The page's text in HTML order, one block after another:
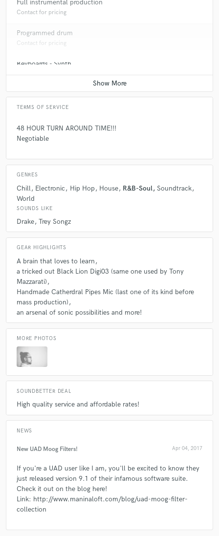
Full instrumental production
Contact for pricing
Programmed drum
Contact for pricing
Keyboards - Synth
Contact for pricing
TERMS OF SERVICE
48 HOUR TURN AROUND TIME!!!
Negotiable
GENRES
Chill Electronic Hip Hop House R&B-Soul Soundtrack
World
SOUNDS LIKE
Drake Trey Songz
GEAR HIGHLIGHTS
A brain that loves to learn
a tricked out Black Lion Digi03 (same one used by Tony
Mazzarati)
Handmade Catherdral Pipes Mic (last one of its kind before
mass production)
an arsenal of sonic possibilities and more!
MORE PHOTOS
SOUNDBETTER DEAL
High quality service and affordable rates!
NEWS
New UAD Moog Filters! Apr 04, 2017
If you're a UAD user like I am, you'll be excited to know they
just released version 9.1 of their infamous software suite.
Check it out on the blog here!
Link: http://www.maninaloft.com/blog/uad-moog-filter-
collection